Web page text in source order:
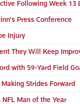
Following Week 13
Press Conference
Injury
They Will Keep
with 59-Yard Field
Strides Forward
Man of the Year